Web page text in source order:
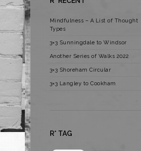
Mindfulness – A List of Thought
Types
3×3 Sunningdale to Windsor
Another Series of Walks 2022
3×3 Shoreham Circular
3×3 Langley to Cookham
R* TAG